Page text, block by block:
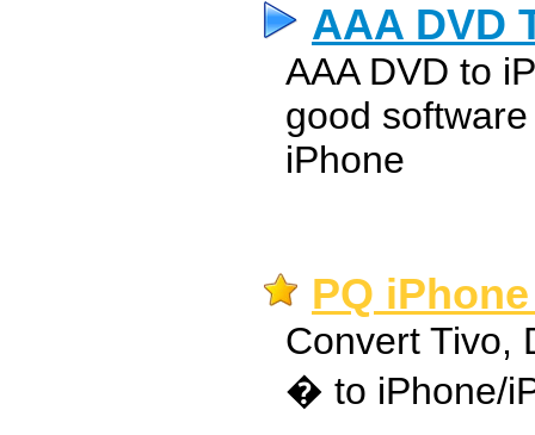
AAA DVD
AAA DVD to
good
iPhone
PQ
Convert Tivo,
� to iPhone/